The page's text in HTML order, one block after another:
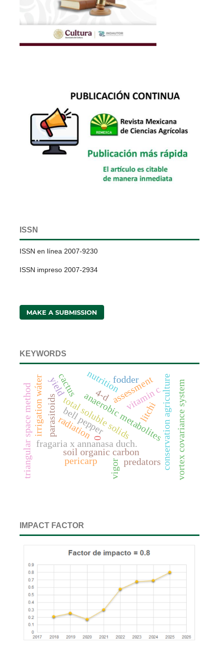
ISSN
ISSN en línea 2007-9230
ISSN impreso 2007-2934
MAKE A SUBMISSION
KEYWORDS
fragaria x annanasa duch.
anaerobic metabolites
total soluble solidsvitamin cconservation agriculture
soil organic carbon
bell pepper
triangular space method vortex covariance system
predators
parasitoids
assessment
irrigation wáter litchi
nutrition
pericarp
radiation
vigor
cactus
0
4-d
fodder
yield
IMPACT FACTOR